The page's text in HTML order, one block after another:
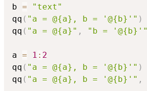
b =
"text"
qq ( "a = @{a}, b = '@{b}'" )
qq ( "a = @{a}" , "b = '@{b}'"
a = 1 : 2
qq ( "a = @{a}, b = '@{b}'" )
qq ( "a = @{a}, b = '@{b}'" ,